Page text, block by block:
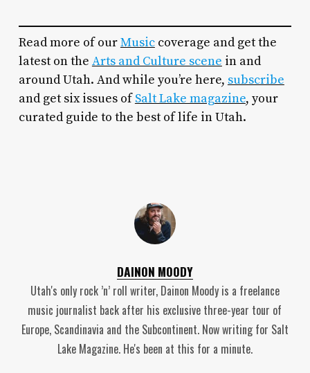
Read more of ourMusiccoverage and get the
latest on the Arts and Culture scene in and
around Utah. And while you’re here, subscribe
and get six issues ofSalt Lake magazine, your
curated guide to the best of life in Utah.
DAINON MOODY
Utah's only rock ’n’ roll writer, Dainon Moody is a freelance
music journalist back after his exclusive three-year tour of
Europe, Scandinavia and the Subcontinent. Now writing for Salt
Lake Magazine. He's been at this for a minute.